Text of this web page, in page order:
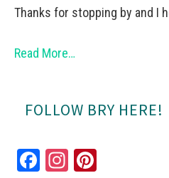
Thanks for stopping by and I
Read More…
FOLLOW BRY HERE!
Fa In